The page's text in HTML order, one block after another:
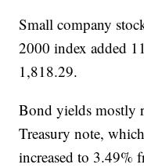
Small company
2000 index added
1,818.29.
Bond yields mostly
Treasury note,
increased to 3.49%